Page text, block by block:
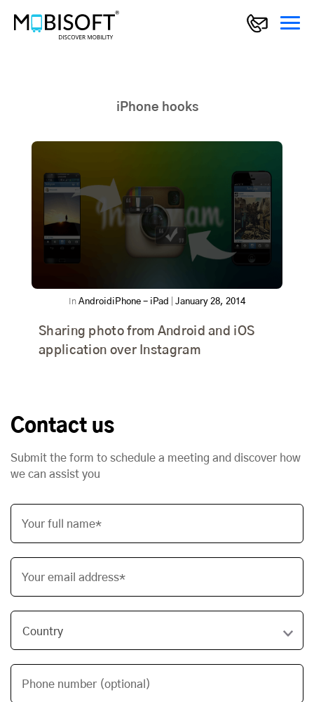
iPhone hooks
In Android iPhone - iPad January 28, 2014
Sharing photo from Android and iOS
application over Instagram
Contact us
Submit the form to schedule a meeting and discover how
we can assist you
Your full name*
Your email address*
Phone number (optional)